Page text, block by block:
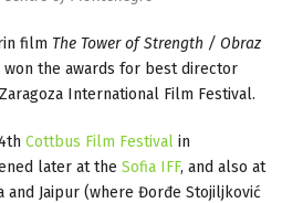
film The Tower of Strength / Obraz
the awards for best director
International Film Festival.
Cottbus Film Festival in
later at the Sofia IFF, and also at
and Jaipur (where Đorđe Stojiljković